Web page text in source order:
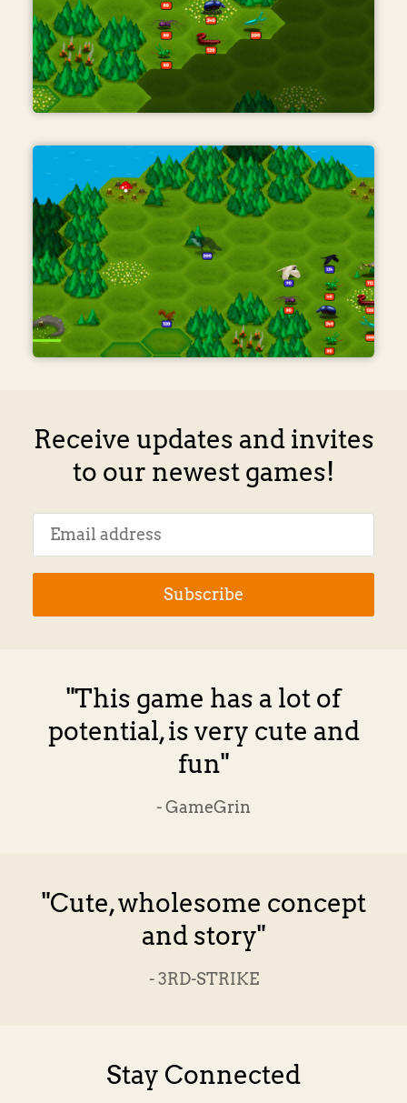
Receive updates and invites
to our newest games!
Subscribe
"This game has a lot of
potential, is very cute and
fun"
- GameGrin
"Cute, wholesome concept
and story"
- 3RD-STRIKE
Stay Connected